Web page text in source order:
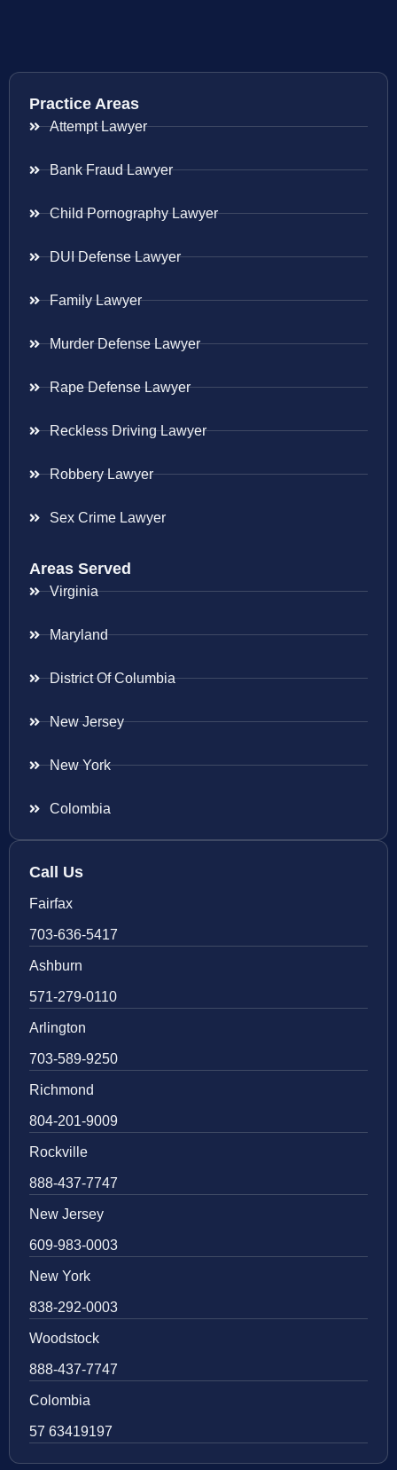
Practice Areas
Attempt Lawyer
Bank Fraud Lawyer
Child Pornography Lawyer
DUI Defense Lawyer
Family Lawyer
Murder Defense Lawyer
Rape Defense Lawyer
Reckless Driving Lawyer
Robbery Lawyer
Sex Crime Lawyer
Areas Served
Virginia
Maryland
District Of Columbia
New Jersey
New York
Colombia
Call Us
Fairfax
703-636-5417
Ashburn
571-279-0110
Arlington
703-589-9250
Richmond
804-201-9009
Rockville
888-437-7747
New Jersey
609-983-0003
New York
838-292-0003
Woodstock
888-437-7747
Colombia
57 63419197